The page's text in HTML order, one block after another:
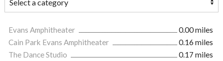
Evans Amphitheater
0.00 miles
Cain Park Evans Amphitheater
0.16 miles
The Dance Studio
0.17 miles